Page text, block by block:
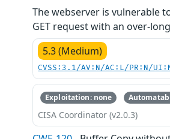
The webserver is vulnerable
GET request with an over-
5.3 (Medium)
CVSS:3.1/AV:N/AC:L/PR:N/
Exploitation: none
CISA Coordinator (v2.0.3)